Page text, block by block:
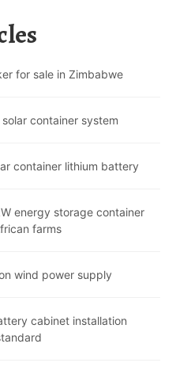
for sale in Zimbabwe
container system
container lithium battery
energy storage container
farms
wind power supply
cabinet installation